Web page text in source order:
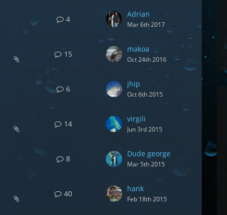
4
Adrian
Mar 6th 2017
15
makoa
Oct 24th 2016
6
jhip
Oct 6th 2015
14
virgili
Jun 3rd 2015
8
Dude george
Mar 5th 2015
40
hank
Feb 18th 2015